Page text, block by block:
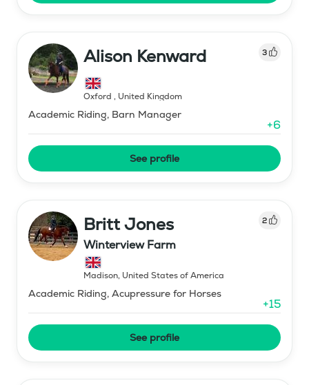
Alison Kenward 3
Oxford , United Kingdom
Academic Riding, Barn Manager
+6
See profile
Britt Jones 2
Winterview Farm
Madison, United States of America
Academic Riding, Acupressure for Horses
+15
See profile